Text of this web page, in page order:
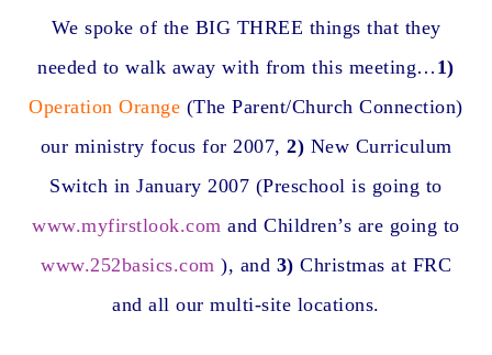
We spoke of the BIG THREE things that they
needed to walk away with from this meeting… 1)
Operation Orange (The Parent/Church Connection)
our ministry focus for 2007, 2) New Curriculum
Switch in January 2007 (Preschool is going to
www.myfirstlook.com and Children’s are going to
www.252basics.com ), and 3) Christmas at FRC
and all our multi-site locations.